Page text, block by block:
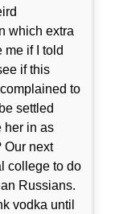
which extra
me if I told
if this
to
settled
her in as
Our next
college to do
Russians.
vodka until